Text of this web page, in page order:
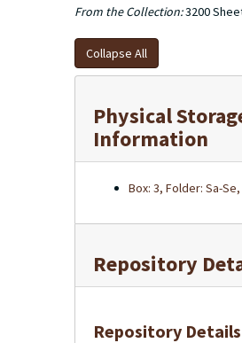
From the Collection:3200
Collapse All
Physical
Information
Box: 3, Folder: Sa-
Repository
Repository Details